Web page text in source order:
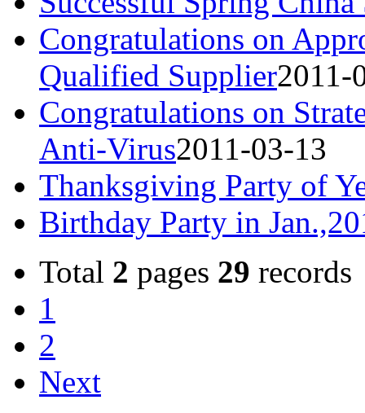
Congratulations on
Qualified Supplier2011-
Congratulations on
Anti-Virus2011-03-13
Thanksgiving Party of
Birthday Party in
Total 2 pages 29 records
1
2
Next